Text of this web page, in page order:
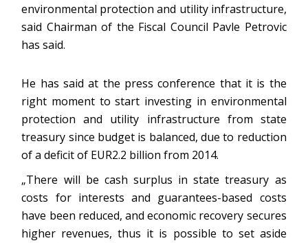
environmental protection and utility infrastructure,
said Chairman of the Fiscal Council Pavle Petrovic
has said.
He has said at the press conference that it is the
right moment to start investing in environmental
protection and utility infrastructure from state
treasury since budget is balanced, due to reduction
of a deficit of EUR2.2 billion from 2014.
„There will be cash surplus in state treasury as
costs for interests and guarantees-based costs
have been reduced, and economic recovery secures
higher revenues, thus it is possible to set aside